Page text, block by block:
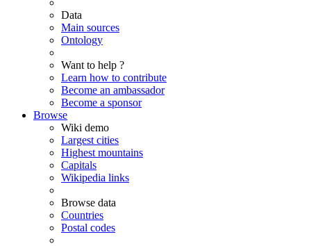
Data
Main sources
Ontology
Want to help ?
Learn how to contribute
Become an ambassador
Become a sponsor
Browse
Wiki demo
Largest cities
Highest mountains
Capitals
Wikipedia links
Browse data
Countries
Postal codes